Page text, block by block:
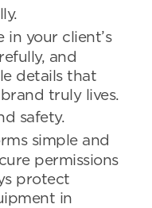
in your client’s
and
details that
truly lives.
safety.
simple and
permissions
protect
in